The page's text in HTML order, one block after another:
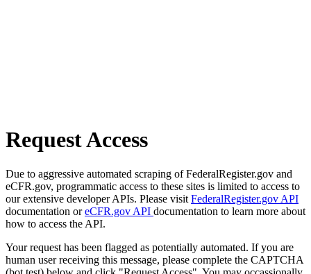
Request Access
Due to aggressive automated scraping of FederalRegister.gov and
eCFR.gov, programmatic access to these sites is limited to access to
our extensive developer APIs. Please visit FederalRegister.gov API
documentation oreCFR.gov API documentation to learn more about
how to access the API.
Your request has been flagged as potentially automated. If you are
human user receiving this message, please complete the CAPTCHA